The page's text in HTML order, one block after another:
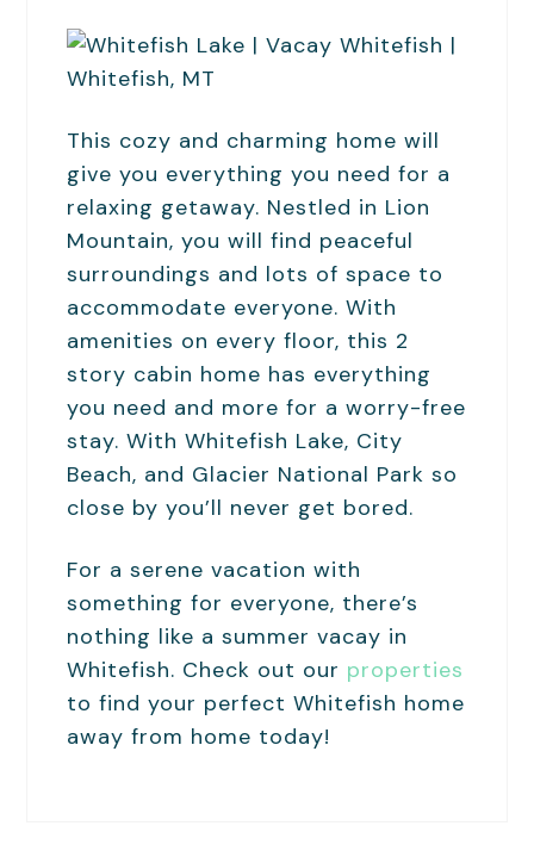
This cozy and charming home will
give you everything you need for a
relaxing getaway. Nestled in Lion
Mountain, you will find peaceful
surroundings and lots of space to
accommodate everyone. With
amenities on every floor, this 2
story cabin home has everything
you need and more for a worry-free
stay. With Whitefish Lake, City
Beach, and Glacier National Park so
close by you’ll never get bored.
For a serene vacation with
something for everyone, there’s
nothing like a summer vacay in
Whitefish. Check out our properties
to find your perfect Whitefish home
away from home today!